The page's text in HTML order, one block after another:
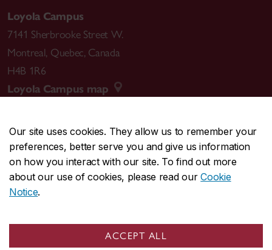
Our site uses cookies. They allow us to remember your
preferences, better serve you and give us information
on how you interact with our site. To find out more
about our use of cookies, please read ourCookie
Notice.
ACCEPT ALL
Loyola Campus
7141 Sherbrooke Street W.
Montreal, Quebec, Canada
H4B 1R6
Loyola Campus map
CENTRAL514-848-2424
EMERGENCY514-848-3717
Safety & prevention
© Concordia University. Montreal, QC, Canada